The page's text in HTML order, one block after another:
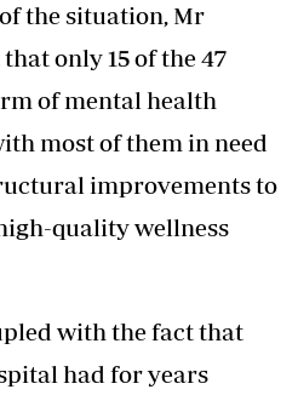
the situation, Mr
only 15 of the 47
of mental health
most of them in need
improvements to
quality wellness
with the fact that
had for years